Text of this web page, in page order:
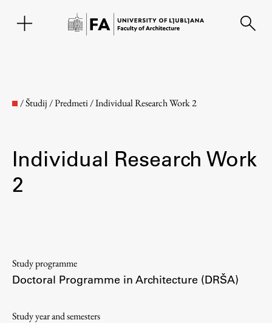
About the Faculty
Contact the Faculty
Library
/Študij/Predmeti/Individual Research Work 2
Individual Research Work
2
Study programme
Doctoral Programme in Architecture (DRŠA)
Study year and semesters